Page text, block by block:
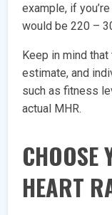
example, if
would be 220 –
Keep in mind
estimate, and
such as fitness
actual MHR.
CHOOSE
HEART